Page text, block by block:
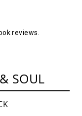
reviews.
SOUL